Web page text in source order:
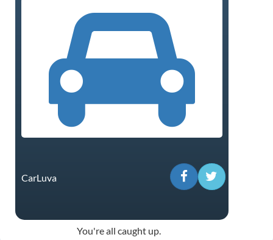
CarLuva
You're all caught up.